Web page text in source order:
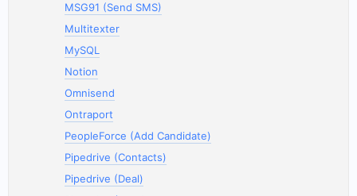
MSG91 (Send SMS)
Multitexter
MySQL
Notion
Omnisend
Ontraport
PeopleForce (Add Candidate)
Pipedrive (Contacts)
Pipedrive (Deal)